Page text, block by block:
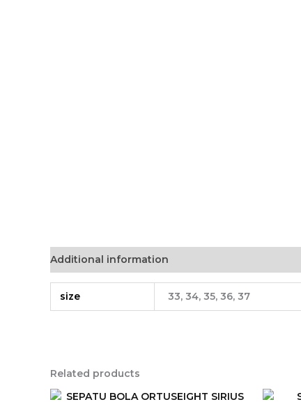
Additional information
size 33, 34, 35, 36, 37
Related products